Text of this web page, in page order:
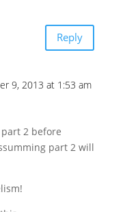
Reply
9, 2013 at 1:53 am
2 before
part 2 will